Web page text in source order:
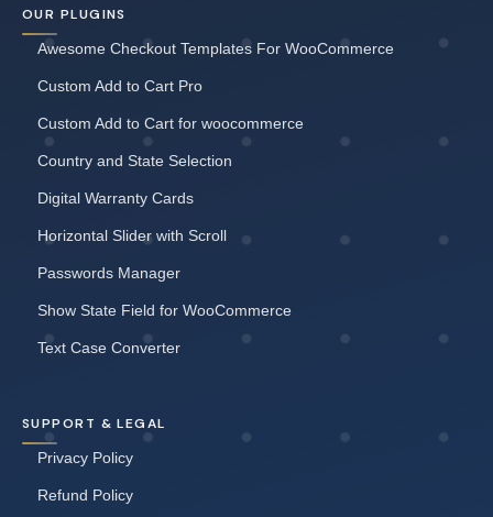
OUR PLUGINS
Awesome Checkout Templates For WooCommerce
Custom Add to Cart Pro
Custom Add to Cart for woocommerce
Country and State Selection
Digital Warranty Cards
Horizontal Slider with Scroll
Passwords Manager
Show State Field for WooCommerce
Text Case Converter
SUPPORT & LEGAL
Privacy Policy
Refund Policy